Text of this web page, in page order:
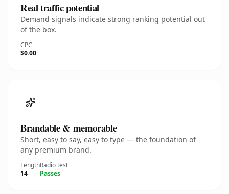
Real traffic potential
Demand signals indicate strong ranking potential out
of the box.
CPC
$0.00
Brandable & memorable
Short, easy to say, easy to type — the foundation of
any premium brand.
Length
14
Radio test
Passes